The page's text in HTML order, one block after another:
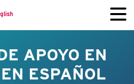
APOYO EN
ESPAÑOL